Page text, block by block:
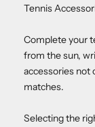
Tennis
Complete your
from the sun,
accessories not
matches.
Selecting the